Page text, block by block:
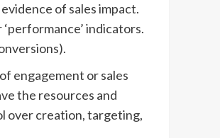
of sales impact.
indicators.
engagement or sales
the resources and
over creation, targeting,